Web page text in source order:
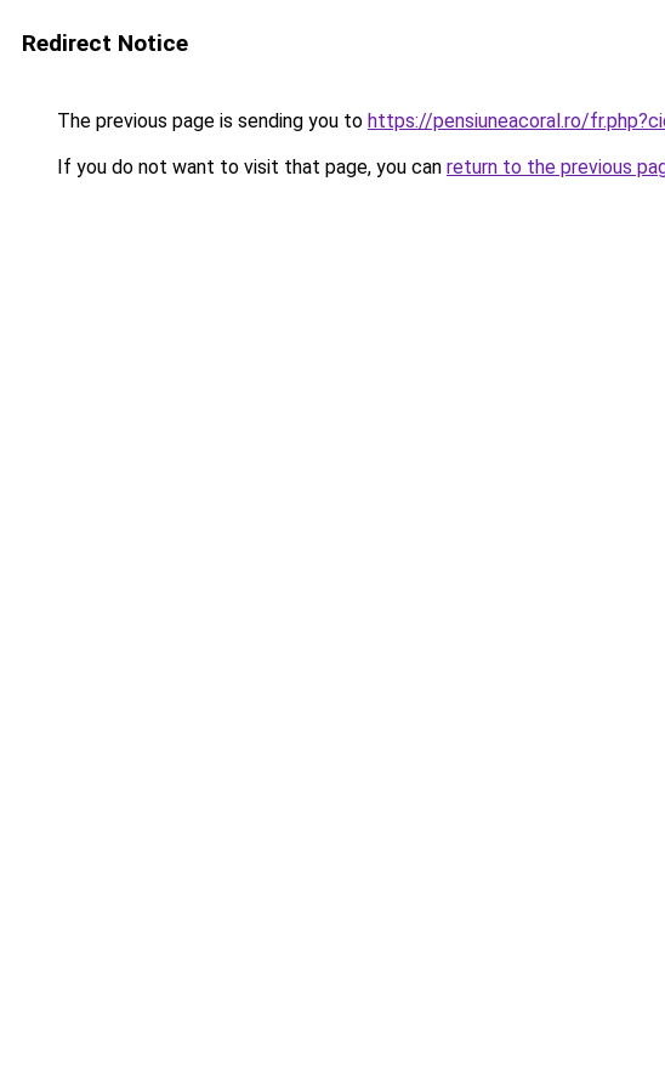
Redirect Notice
The previous page is sending you to https://pensiuneacoral.ro/
If you do not want to visit that page, you can return to the previous